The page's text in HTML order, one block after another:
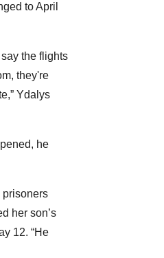
to April
the flights
they're
Ydalys
he
prisoners
her son’s
12. “He